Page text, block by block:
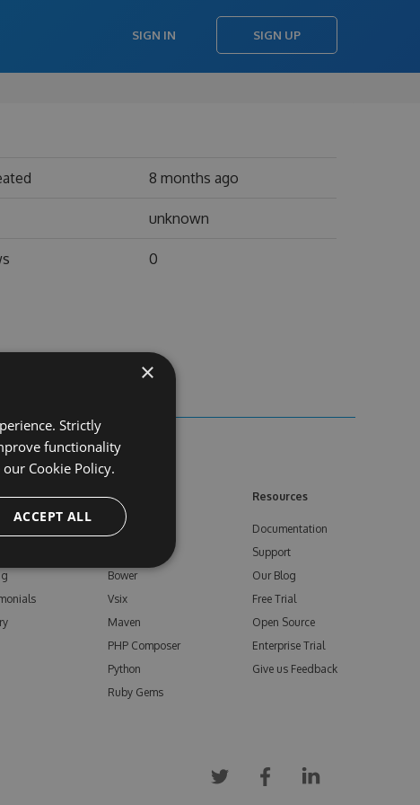
SIGN IN SIGN UP
8 months ago
unknown
0
More Feeds
NuGet
Bower
Vsix
Maven
PHP Composer
Python
Ruby Gems
Resources
Documentation
Support
Our Blog
Free Trial
Open Source
Enterprise Trial
Give us Feedback
×
Strictly
functionality
our Cookie Policy.
ACCEPT ALL